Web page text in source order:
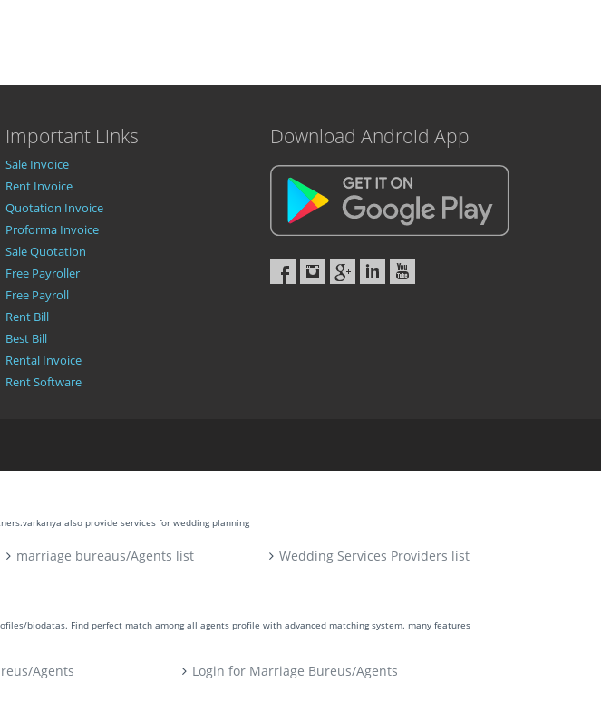
Important Links
Sale Invoice
Rent Invoice
Quotation Invoice
Proforma Invoice
Sale Quotation
Free Payroller
Free Payroll
Rent Bill
Best Bill
Rental Invoice
Rent Software
Download Android App
also provide services for wedding planning
marriage bureaus/Agents list Wedding Services Providers list
biodatas. Find perfect match among all agents profile with advanced matching system. many features
Agents Login for Marriage Bureus/Agents